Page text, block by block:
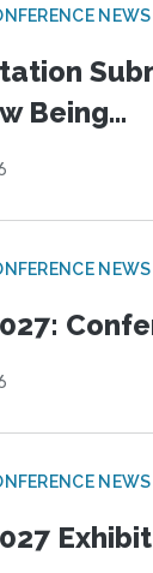
NEWS
Being...
NEWS
NEWS